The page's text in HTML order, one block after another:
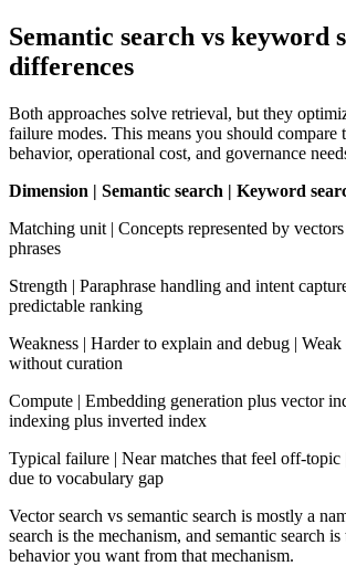
Semantic search vs keyword
differences
Both approaches solve retrieval, but they
failure modes. This means you should compare
behavior, operational cost, and governance
Dimension | Semantic search | Keyword
Matching unit | Concepts represented by
phrases
Strength | Paraphrase handling and intent
predictable ranking
Weakness | Harder to explain and debug |
without curation
Compute | Embedding generation plus vector
indexing plus inverted index
Typical failure | Near matches that feel off-topic
due to vocabulary gap
Vector search vs semantic search is mostly a
search is the mechanism, and semantic search
behavior you want from that mechanism.